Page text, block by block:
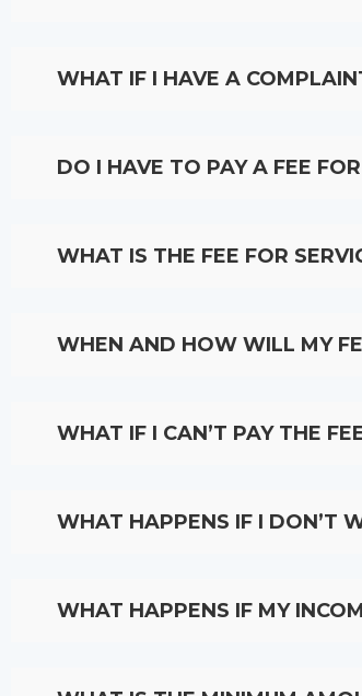
WHAT IF I HAVE A
DO I HAVE TO PAY A FEE
WHAT IS THE FEE FOR
WHEN AND HOW WILL MY
WHAT IF I CAN’T PAY THE
WHAT HAPPENS IF I DON’T
WHAT HAPPENS IF MY